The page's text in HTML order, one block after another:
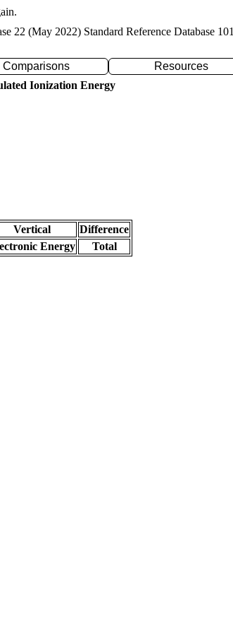
22 (May 2022) Standard Reference Database 101
Comparisons Resources
Ionization Energy
Vertical
Difference
Energy
Total